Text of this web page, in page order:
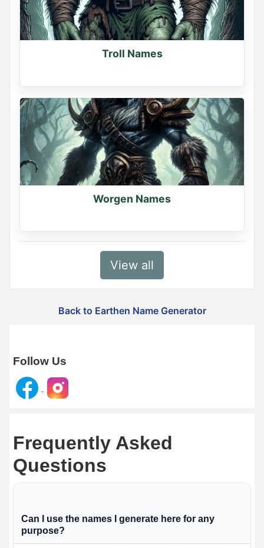
Troll Names
Worgen Names
View all
Back to Earthen Name Generator
Follow Us
Frequently Asked
Questions
Can I use the names I generate here for any
purpose?